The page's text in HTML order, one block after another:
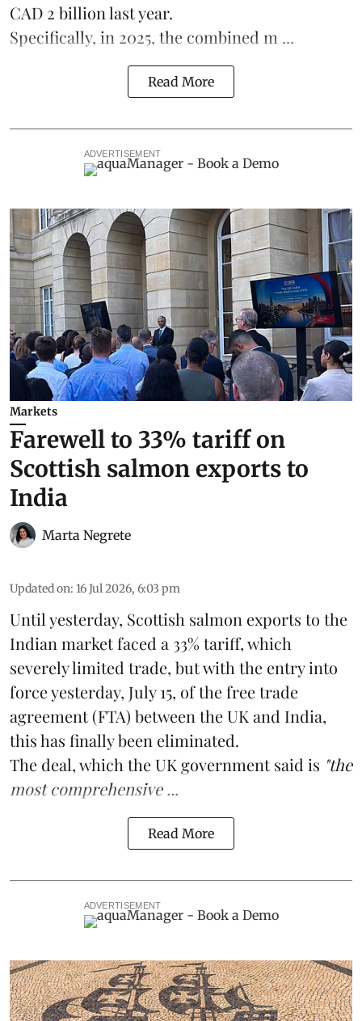
CAD 2 billion last year.
Specifically, in 2025, the combined m ...
Read More
ADVERTISEMENT
Markets
Farewell to 33% tariff on
Scottish salmon exports to
India
Marta Negrete
Updated on: 16 Jul 2026, 6:03 pm
Until yesterday, Scottish salmon exports to the
Indian market faced a 33% tariff, which
severely limited trade, but with the entry into
force yesterday, July 15, of the free trade
agreement (FTA) between the UK and India,
this has finally been eliminated.
The deal, which the UK government said is "the
most comprehensive ...
Read More
ADVERTISEMENT